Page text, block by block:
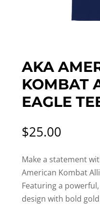
AKA
KOMBAT
EAGLE
$25.00
Make a statement
American Kombat
Featuring a
design with bold